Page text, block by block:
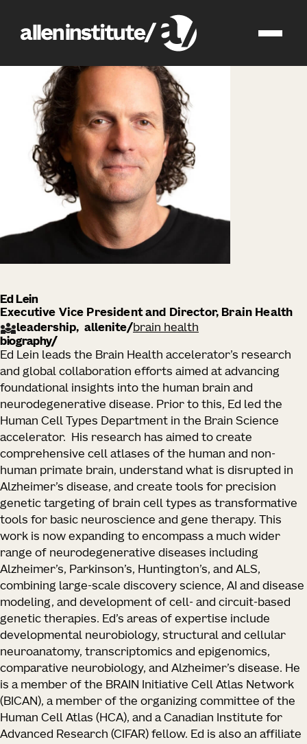
Ed Lein
Executive Vice President and Director, Brain Health
leadership
allenite/brain health
biography
Ed Lein leads the Brain Health accelerator’s research
and global collaboration efforts aimed at advancing
foundational insights into the human brain and
neurodegenerative disease. Prior to this, Ed led the
Human Cell Types Department in the Brain Science
accelerator. His research has aimed to create
comprehensive cell atlases of the human and non-
human primate brain, understand what is disrupted in
Alzheimer’s disease, and create tools for precision
genetic targeting of brain cell types as transformative
tools for basic neuroscience and gene therapy. This
work is now expanding to encompass a much wider
range of neurodegenerative diseases including
Alzheimer’s, Parkinson’s, Huntington’s, and ALS,
combining large-scale discovery science, AI and disease
modeling, and development of cell- and circuit-based
genetic therapies. Ed’s areas of expertise include
developmental neurobiology, structural and cellular
neuroanatomy, transcriptomics and epigenomics,
comparative neurobiology, and Alzheimer’s disease. He
is a member of the BRAIN Initiative Cell Atlas Network
(BICAN), a member of the organizing committee of the
Human Cell Atlas (HCA), and a Canadian Institute for
Advanced Research (CIFAR) fellow. Ed is also an affiliate